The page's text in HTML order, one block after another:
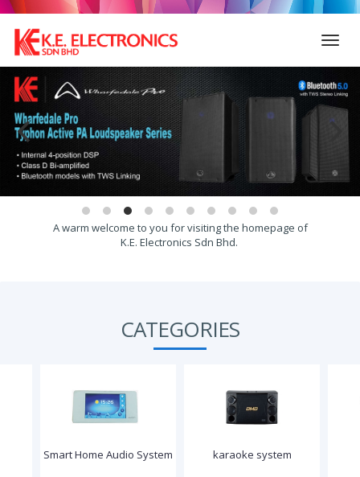
A warm welcome to you for visiting the homepage of
K.E. Electronics Sdn Bhd.
CATEGORIES
Smart Home Audio System karaoke system